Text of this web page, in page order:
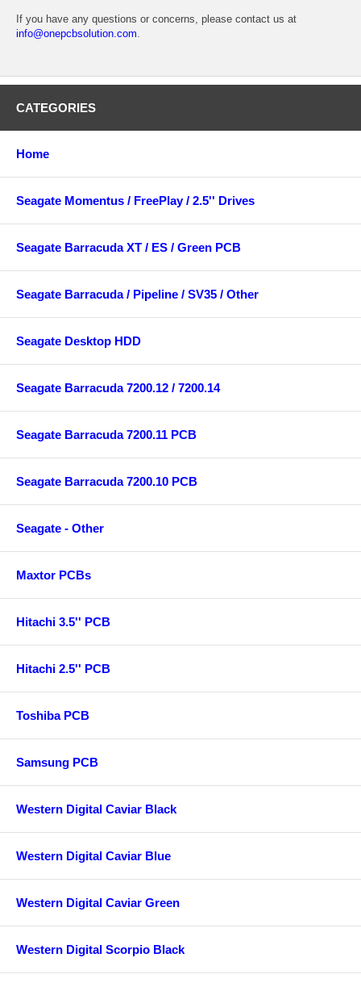
If you have any questions or concerns, please contact us at
info@onepcbsolution.com.
CATEGORIES
Home
Seagate Momentus / FreePlay / 2.5'' Drives
Seagate Barracuda XT / ES / Green PCB
Seagate Barracuda / Pipeline / SV35 / Other
Seagate Desktop HDD
Seagate Barracuda 7200.12 / 7200.14
Seagate Barracuda 7200.11 PCB
Seagate Barracuda 7200.10 PCB
Seagate - Other
Maxtor PCBs
Hitachi 3.5'' PCB
Hitachi 2.5'' PCB
Toshiba PCB
Samsung PCB
Western Digital Caviar Black
Western Digital Caviar Blue
Western Digital Caviar Green
Western Digital Scorpio Black